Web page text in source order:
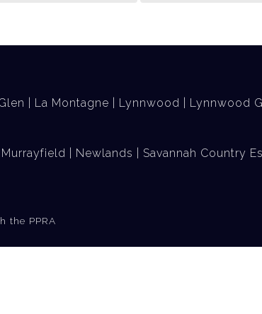
La Montagne Lynnwood Lynnwood
Murrayfield Newlands Savannah Country
the PPRA